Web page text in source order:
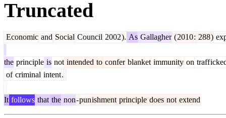
Truncated
Economic and Social Council 2002). As Gallagher (2010: 288)
the principle is not intended to confer blanket immunity on traff
of criminal intent.
It follows that the non-punishment principle does not extend